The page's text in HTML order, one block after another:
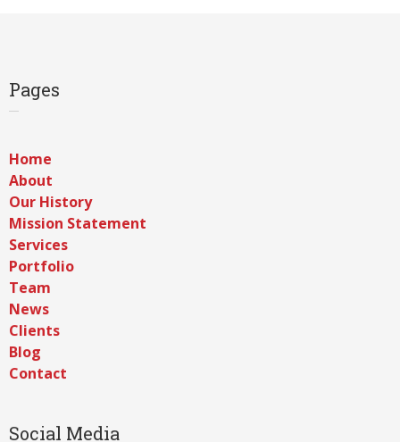
Pages
Home
About
Our History
Mission Statement
Services
Portfolio
Team
News
Clients
Blog
Contact
Social Media